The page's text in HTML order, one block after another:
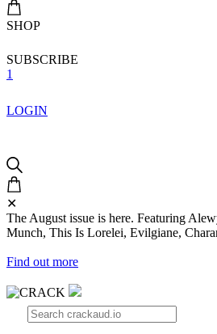
SHOP
SUBSCRIBE
1
LOGIN
✕
The August issue is here. Featuring
Munch, This Is Lorelei, Evilgiane,
Find out more